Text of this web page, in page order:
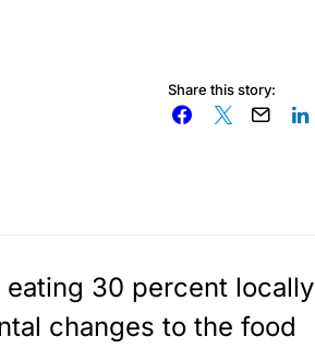
Share this story:
eating 30 percent locally
changes to the food